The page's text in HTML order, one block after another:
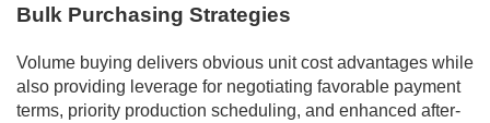
Bulk Purchasing Strategies
Volume buying delivers obvious unit cost advantages while
also providing leverage for negotiating favorable payment
terms, priority production scheduling, and enhanced after-